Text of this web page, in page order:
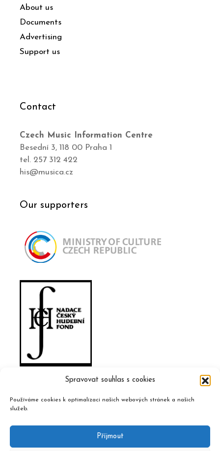
Spravovat souhlas s cookies
Používáme cookies k optimalizaci našich webových stránek a našich
služeb.
Příjmout
About us
Documents
Advertising
Support us
Contact
Czech Music Information Centre
Besední 3, 118 00 Praha 1
tel. 257 312 422
his@musica.cz
Our supporters